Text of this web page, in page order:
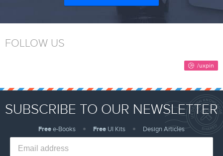
FOLLOW US
SUBSCRIBE TO OUR NEWSLETTER
Freee-Books Free UI Kits Design Articles